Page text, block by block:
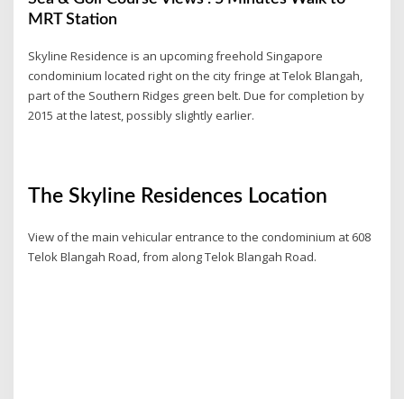
MRT Station
Skyline Residence is an upcoming freehold Singapore
condominium located right on the city fringe at Telok Blangah,
part of the Southern Ridges green belt. Due for completion by
2015 at the latest, possibly slightly earlier.
The Skyline Residences Location
View of the main vehicular entrance to the condominium at 608
Telok Blangah Road, from along Telok Blangah Road.